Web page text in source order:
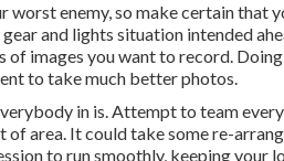
enemy, so make certain that
and lights situation intended
of images you want to record.
to take much better photos.
in is. Attempt to team every
of area. It could take some re-
to run smoothly, keeping your